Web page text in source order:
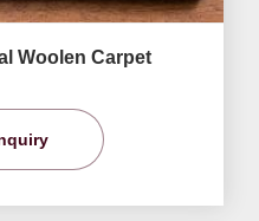
Woolen Carpet